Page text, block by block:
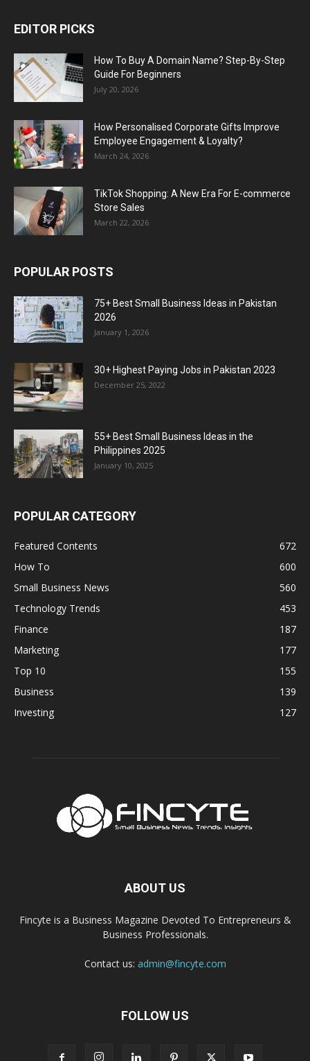
EDITOR PICKS
How To Buy A Domain Name? Step-By-Step
Guide For Beginners
July 20, 2026
How Personalised Corporate Gifts Improve
Employee Engagement & Loyalty?
March 24, 2026
TikTok Shopping: A New Era For E-commerce
Store Sales
March 22, 2026
POPULAR POSTS
75+ Best Small Business Ideas in Pakistan
2026
January 1, 2026
30+ Highest Paying Jobs in Pakistan 2023
December 25, 2022
55+ Best Small Business Ideas in the
Philippines 2025
January 10, 2025
POPULAR CATEGORY
Featured Contents
672
How To
600
Small Business News
560
Technology Trends
453
Finance
187
Marketing
177
Top 10
155
Business
139
Investing
127
ABOUT US
Fincyte is a Business Magazine Devoted To Entrepreneurs &
Business Professionals.
Contact us: admin@fincyte.com
FOLLOW US